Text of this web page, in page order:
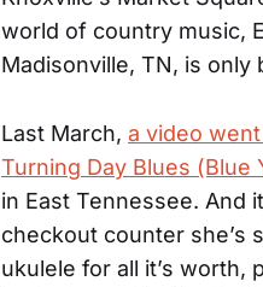
world of country music,
Madisonville, TN, is only
Last March, a video
Turning Day Blues (Blue
in East Tennessee. And
checkout counter she’s
ukulele for all it’s worth,